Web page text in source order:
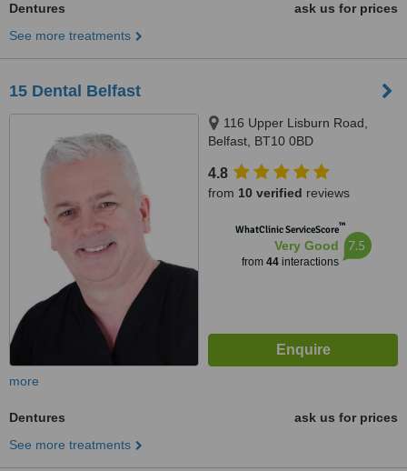
Dentures
ask us for prices
See more treatments
15 Dental Belfast
116 Upper Lisburn Road,
Belfast, BT10 0BD
4.8
from 10 verified reviews
WhatClinic ServiceScore™
Very Good
from 44interactions
7.5
more
Dentures
ask us for prices
See more treatments